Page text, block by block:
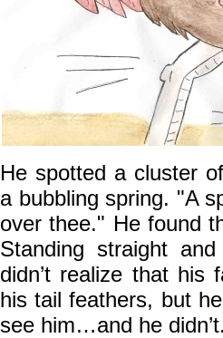
He spotted a cluster
a bubbling spring. "A
over thee." He found
Standing straight
didn’t realize that his
his tail feathers, but
see him…and he